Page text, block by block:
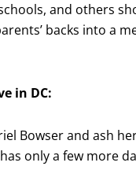
and others
backs into a
in DC:
Bowser and ash
only a few more